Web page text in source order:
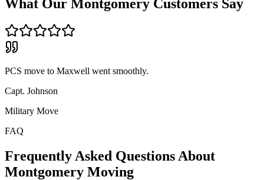
What Our Montgomery Customers Say
PCS move to Maxwell went smoothly.
Capt. Johnson
Military Move
FAQ
Frequently Asked Questions About
Montgomery Moving